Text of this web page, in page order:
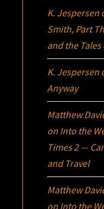
K. Jespersen
Smith, Part
and the
K. Jespersen
Anyway
Matthew
on Into the
Times 2 —
and Travel
Matthew
on Into the